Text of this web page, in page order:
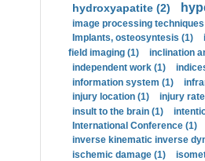
hydroxyapatite (2)
image processing techniques
Implants, osteosyntesis (1)
field imaging (1)
inclination
independent work (1)
information system (1)
injury location (1)
injury
insult to the brain (1)
International Conference (1)
inverse kinematic inverse
ischemic damage (1)